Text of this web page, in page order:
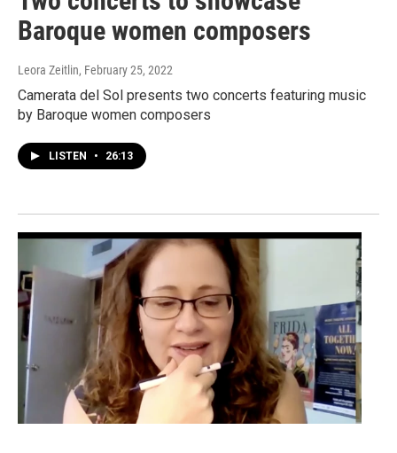
Baroque women composers
Leora Zeitlin, February 25, 2022
Camerata del Sol presents two concerts featuring music
by Baroque women composers
LISTEN • 26:13